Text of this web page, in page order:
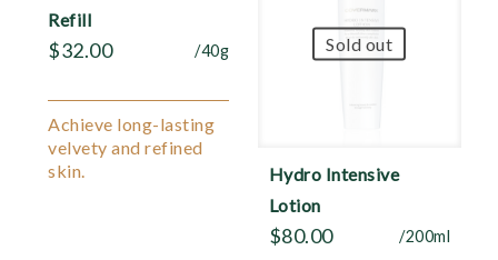
Refill
$32.00 /40g
Achieve long-lasting
velvety and refined
skin.
Sold out
Hydro Intensive
Lotion
$80.00 /200ml